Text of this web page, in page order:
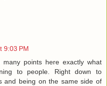
9:03 PM
points here exactly what
to people. Right down to
and being on the same side of